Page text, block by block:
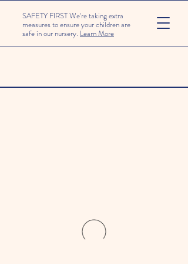
SAFETY FIRST We're taking extra
measures to ensure your children are
safe in our nursery. Learn More